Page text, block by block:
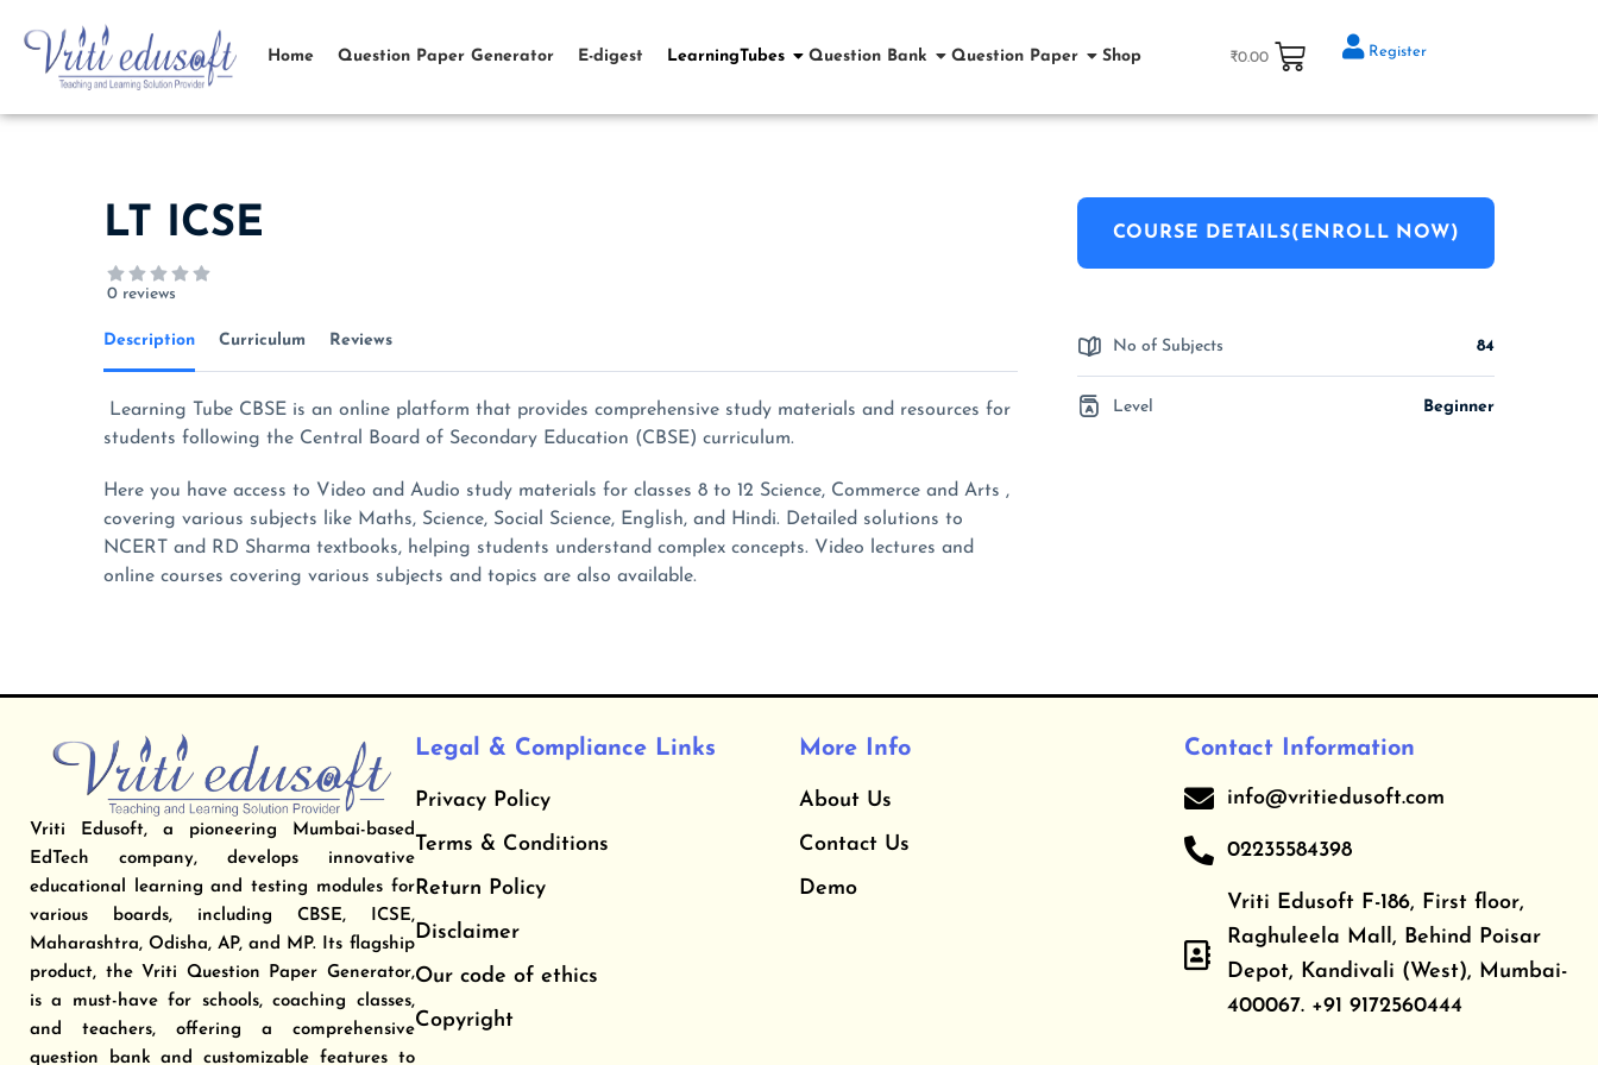
content
Home Question Paper Generator E-digest LearningTubes Question Bank Question Paper Shop ₹0.00 Register
LT ICSE
0 reviews
Description Curriculum Reviews
Learning Tube CBSE is an online platform that provides comprehensive study materials and resources for
students following the Central Board of Secondary Education (CBSE) curriculum.
Here you have access to Video and Audio study materials for classes 8 to 12 Science, Commerce and Arts ,
covering various subjects like Maths, Science, Social Science, English, and Hindi. Detailed solutions to
NCERT and RD Sharma textbooks, helping students understand complex concepts. Video lectures and
online courses covering various subjects and topics are also available.
COURSE DETAILS(ENROLL NOW)
No of Subjects 84
Level Beginner
Vriti Edusoft, a pioneering Mumbai-based
EdTech company, develops innovative
educational learning and testing modules for
various boards, including CBSE, ICSE,
Maharashtra, Odisha, AP, and MP. Its flagship
product, the Vriti Question Paper Generator,
is a must-have for schools, coaching classes,
and teachers, offering a comprehensive
question bank and customizable features to
Legal & Compliance Links
Privacy Policy
​Terms & Conditions
​Return Policy
Disclaimer
Our code of ethics
Copyright
More Info
About Us
Contact Us
Demo
Contact Information
info@vritiedusoft.com
02235584398
Vriti Edusoft F-186, First floor,
Raghuleela Mall, Behind Poisar
Depot, Kandivali (West), Mumbai-
400067. +91 9172560444